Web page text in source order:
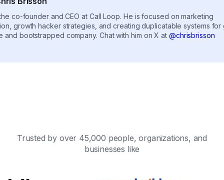
co-founder and CEO at Call Loop. He is focused on marketing
growth hacker strategies, and creating duplicatable systems for
and bootstrapped company. Chat with him on X at @chrisbrisson
Trusted by over 45,000 people, organizations, and
businesses like